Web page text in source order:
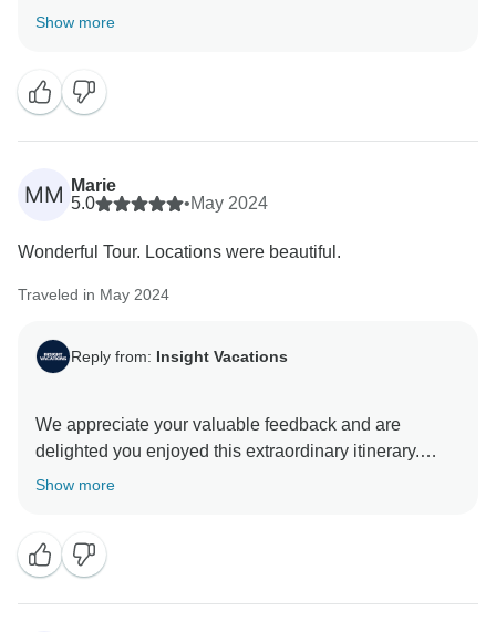
honoured to have you as our guest. The dedication of
committed to providing exceptional travel experiences
that transcend age barriers and connect individuals
Show more
MM
Marie
5.0
•May 2024
Wonderful Tour. Locations were beautiful.
Traveled in May 2024
Reply from: Insight Vacations
We appreciate your valuable feedback and are
delighted you enjoyed this extraordinary itinerary.
Thank you for choosing to travel with us, and we look
Show more